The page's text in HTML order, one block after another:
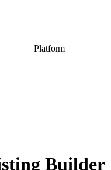
Platform
Builder